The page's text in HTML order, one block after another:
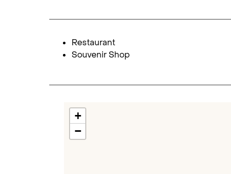
Restaurant
Souvenir Shop
+
−